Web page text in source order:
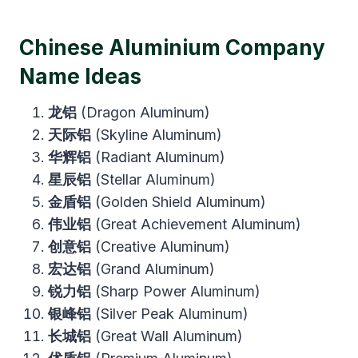
Chinese Aluminium Company
Name Ideas
龙铝 (Dragon Aluminum)
天际铝 (Skyline Aluminum)
华辉铝 (Radiant Aluminum)
星辰铝 (Stellar Aluminum)
金盾铝 (Golden Shield Aluminum)
伟业铝 (Great Achievement Aluminum)
创意铝 (Creative Aluminum)
宏达铝 (Grand Aluminum)
锐力铝 (Sharp Power Aluminum)
银峰铝 (Silver Peak Aluminum)
长城铝 (Great Wall Aluminum)